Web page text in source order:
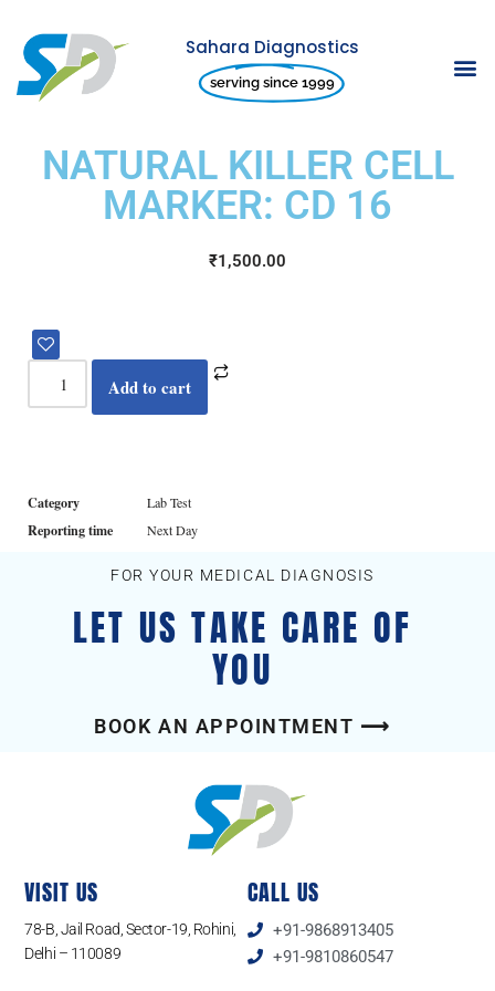
Skip
to
Sahara Diagnostics
serving since 1999
NATURAL KILLER CELL
MARKER: CD 16
₹1,500.00
Add to cart
Category Lab Test
Reporting time Next Day
FOR YOUR MEDICAL DIAGNOSIS
LET US TAKE CARE OF
YOU
BOOK AN APPOINTMENT ⟶
VISIT US
78-B, Jail Road, Sector-19, Rohini,
Delhi – 110089
CALL US
+91-9868913405
+91-9810860547